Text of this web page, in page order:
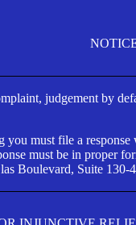
judgement by
you must file a
must be in proper
Boulevard, Suite